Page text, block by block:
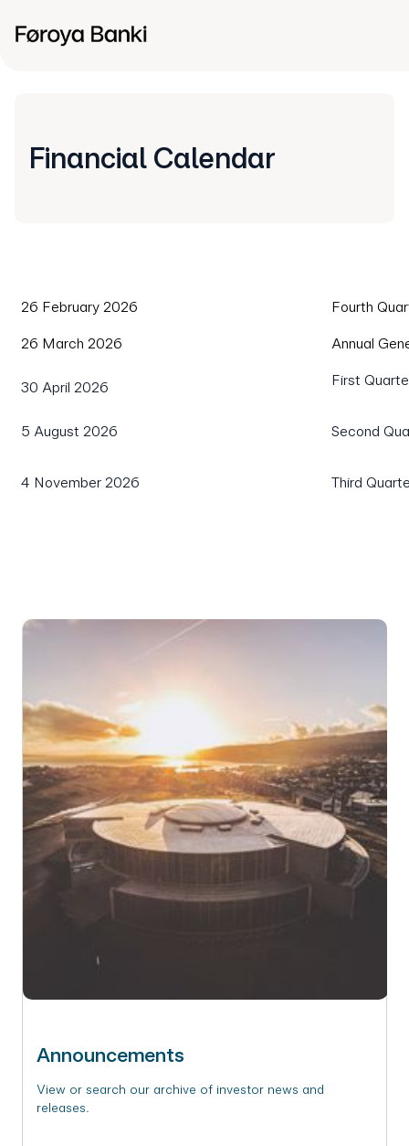
Financial Calendar
26 February 2026 Fourth
26 March 2026 Annual
30 April 2026 First
5 August 2026 Second
4 November 2026 Third
Announcements
View or search our archive of investor news and
releases.